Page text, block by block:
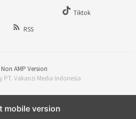
Tiktok
RSS
Non AMP Version
PT. Vakanzi Media Indonesia
mobile version